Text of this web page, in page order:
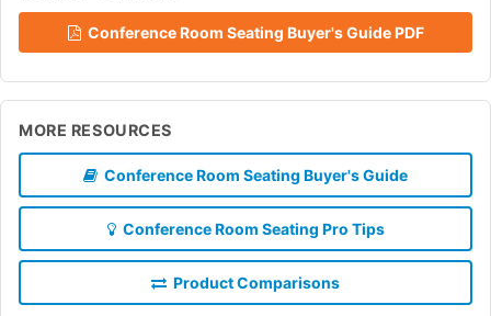
Conference Room Seating Buyer's Guide PDF
MORE RESOURCES
Conference Room Seating Buyer's Guide
Conference Room Seating Pro Tips
Product Comparisons